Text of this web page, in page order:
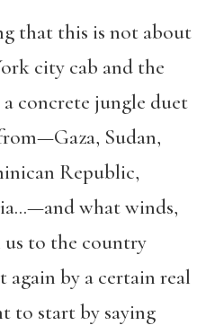
that this is not about
city cab and the
concrete jungle duet
Sudan,
Republic,
what winds,
to the country
again by a certain real
to start by saying